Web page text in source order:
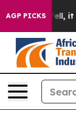
AGP PICKS
Well, it Didn’t